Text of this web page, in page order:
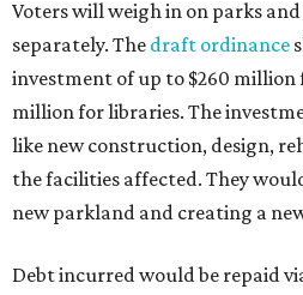
Voters will weigh in on parks
separately. The draft ordinance
investment of up to $260 million
million for libraries. The
like new construction, design,
the facilities affected. They
new parkland and creating a
Debt incurred would be repaid